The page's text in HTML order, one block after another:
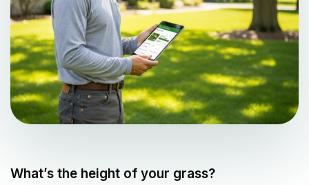
What’s the height of your grass?